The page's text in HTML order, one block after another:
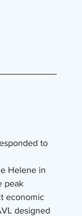
to
Helene in
peak
economic
designed